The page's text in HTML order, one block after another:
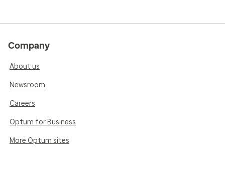
Company
About us
Newsroom
Careers
Optum for Business
More Optum sites